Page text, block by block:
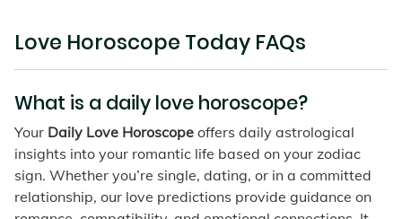
Love Horoscope Today FAQs
What is a daily love horoscope?
Your Daily Love Horoscope offers daily astrological
insights into your romantic life based on your zodiac
sign. Whether you’re single, dating, or in a committed
relationship, our love predictions provide guidance on